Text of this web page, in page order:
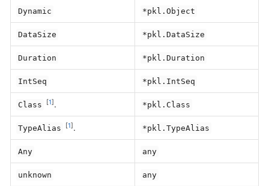
Dynamic *pkl.Object
DataSize *pkl.DataSize
Duration *pkl.Duration
IntSeq *pkl.IntSeq
Class [1]. *pkl.Class
TypeAlias [1]. *pkl.TypeAlias
Any any
unknown any